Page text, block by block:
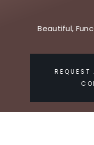
Beautiful,
REQUEST